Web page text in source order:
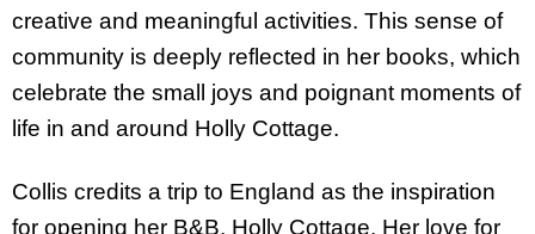
creative and meaningful activities. This sense of
community is deeply reflected in her books, which
celebrate the small joys and poignant moments of
life in and around Holly Cottage.
Collis credits a trip to England as the inspiration
for opening her B&B, Holly Cottage. Her love for